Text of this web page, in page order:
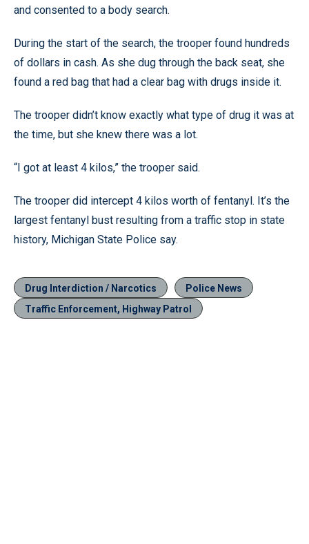
and consented to a body search.
During the start of the search, the trooper found hundreds
of dollars in cash. As she dug through the back seat, she
found a red bag that had a clear bag with drugs inside it.
The trooper didn’t know exactly what type of drug it was at
the time, but she knew there was a lot.
“I got at least 4 kilos,” the trooper said.
The trooper did intercept 4 kilos worth of fentanyl. It’s the
largest fentanyl bust resulting from a traffic stop in state
history, Michigan State Police say.
Drug Interdiction / Narcotics
Police News
Traffic Enforcement, Highway Patrol